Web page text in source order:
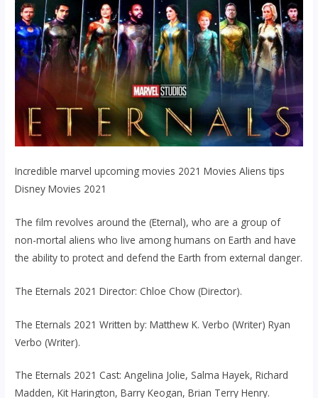
Incredible marvel upcoming movies 2021 Movies Aliens tips
Disney Movies 2021
The film revolves around the (Eternal), who are a group of
non-mortal aliens who live among humans on Earth and have
the ability to protect and defend the Earth from external danger.
The Eternals 2021 Director: Chloe Chow (Director).
The Eternals 2021 Written by: Matthew K. Verbo (Writer) Ryan
Verbo (Writer).
The Eternals 2021 Cast: Angelina Jolie, Salma Hayek, Richard
Madden, Kit Harington, Barry Keogan, Brian Terry Henry.